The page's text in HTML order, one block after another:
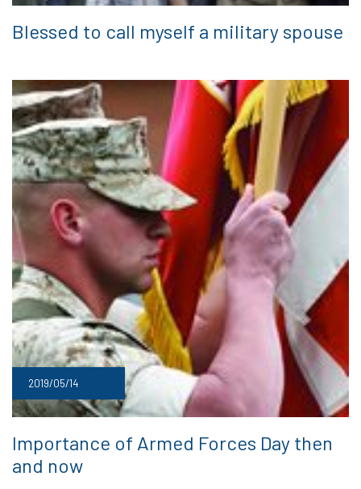
Blessed to call myself a military spouse
2019/05/14
Importance of Armed Forces Day then
and now